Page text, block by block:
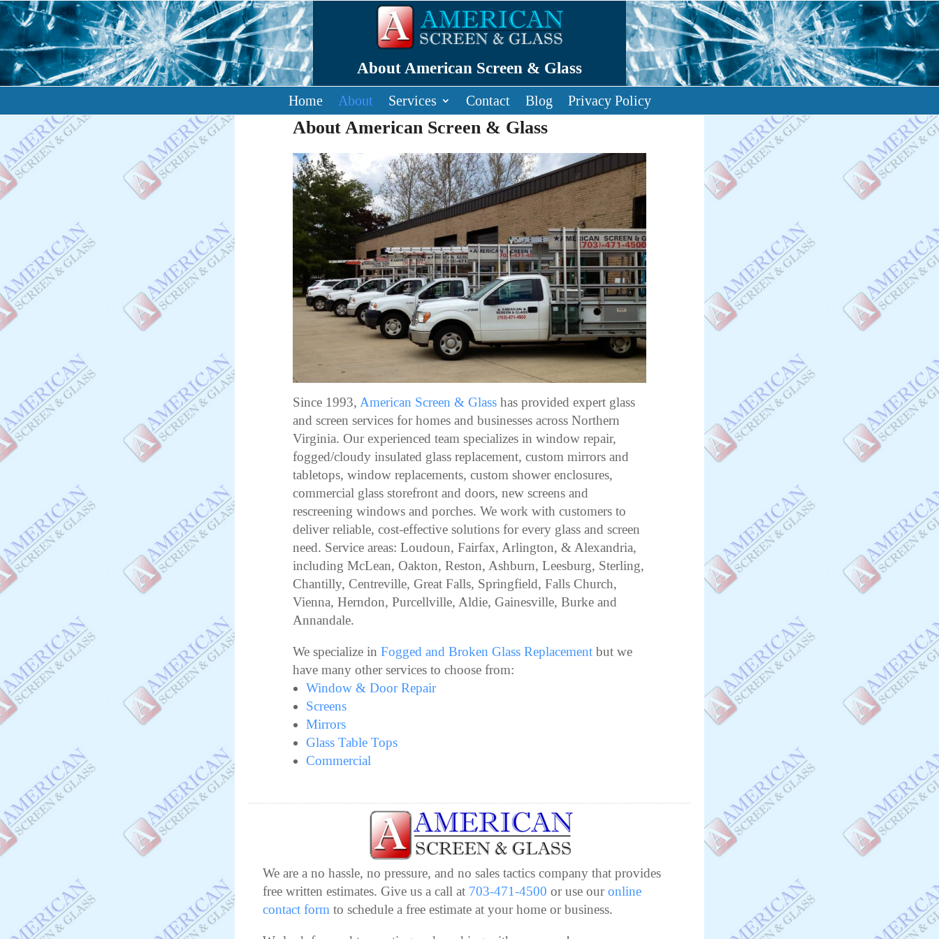
About American Screen & Glass
Home About Services Contact Blog Privacy Policy
About American Screen & Glass
Since 1993, American Screen & Glass has provided expert glass
and screen services for homes and businesses across Northern
Virginia. Our experienced team specializes in window repair,
fogged/cloudy insulated glass replacement, custom mirrors and
tabletops, window replacements, custom shower enclosures,
commercial glass storefront and doors, new screens and
rescreening windows and porches. We work with customers to
deliver reliable, cost-effective solutions for every glass and screen
need. Service areas: Loudoun, Fairfax, Arlington, & Alexandria,
including McLean, Oakton, Reston, Ashburn, Leesburg, Sterling,
Chantilly, Centreville, Great Falls, Springfield, Falls Church,
Vienna, Herndon, Purcellville, Aldie, Gainesville, Burke and
Annandale.
We specialize inFogged and Broken Glass Replacement but we
have many other services to choose from:
Window & Door Repair
Screens
Mirrors
Glass Table Tops
Commercial
We are a no hassle, no pressure, and no sales tactics company that provides
free written estimates. Give us a call at 703-471-4500 or use ouronline
contact form to schedule a free estimate at your home or business.